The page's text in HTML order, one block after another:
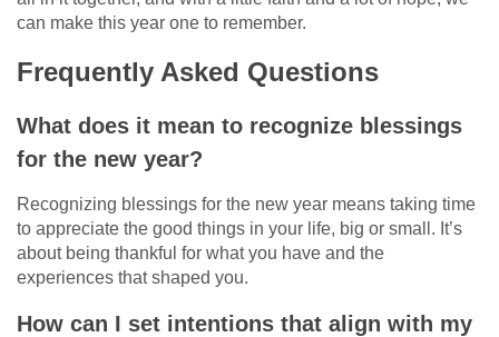
can make this year one to remember.
Frequently Asked Questions
What does it mean to recognize blessings
for the new year?
Recognizing blessings for the new year means taking time
to appreciate the good things in your life, big or small. It’s
about being thankful for what you have and the
experiences that shaped you.
How can I set intentions that align with my